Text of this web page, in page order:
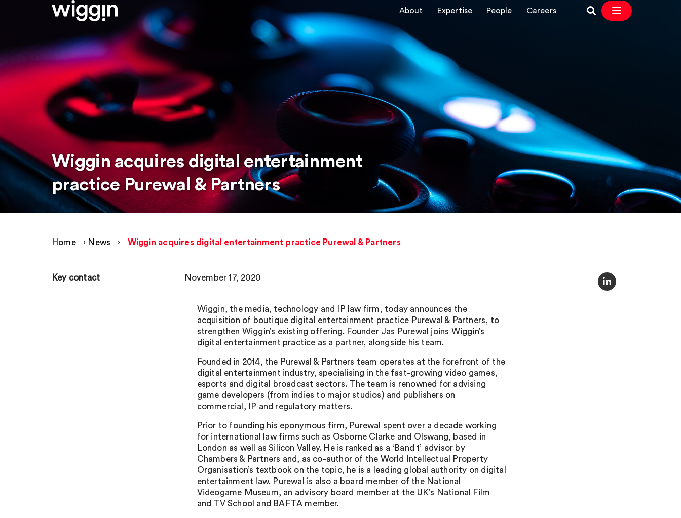
About Expertise People Careers
Wiggin acquires digital entertainment
practice Purewal & Partners
Home › News › Wiggin acquires digital entertainment practice Purewal & Partners
Key contact November 17, 2020
Wiggin, the media, technology and IP law firm, today announces the
acquisition of boutique digital entertainment practice Purewal & Partners, to
strengthen Wiggin’s existing offering. Founder Jas Purewal joins Wiggin’s
digital entertainment practice as a partner, alongside his team.
Founded in 2014, the Purewal & Partners team operates at the forefront of the
digital entertainment industry, specialising in the fast-growing video games,
esports and digital broadcast sectors. The team is renowned for advising
game developers (from indies to major studios) and publishers on
commercial, IP and regulatory matters.
Prior to founding his eponymous firm, Purewal spent over a decade working
for international law firms such as Osborne Clarke and Olswang, based in
London as well as Silicon Valley. He is ranked as a ‘Band 1’ advisor by
Chambers & Partners and, as co-author of the World Intellectual Property
Organisation’s textbook on the topic, he is a leading global authority on digital
entertainment law. Purewal is also a board member of the National
Videogame Museum, an advisory board member at the UK’s National Film
and TV School and BAFTA member.